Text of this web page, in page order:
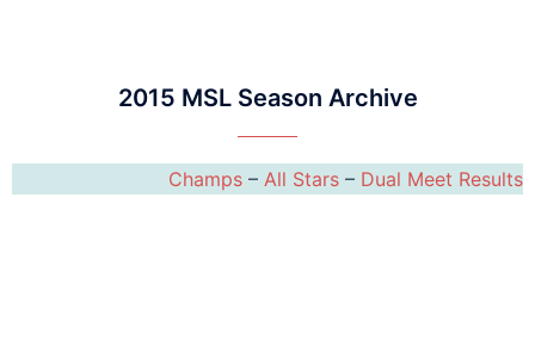
2015 MSL Season Archive
Champs – All Stars – Dual Meet Results